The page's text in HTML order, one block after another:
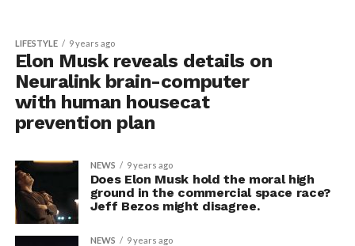
LIFESTYLE 9 years ago
Elon Musk reveals details on
Neuralink brain-computer
with human housecat
prevention plan
NEWS 9 years ago
Does Elon Musk hold the moral high
ground in the commercial space race?
Jeff Bezos might disagree.
NEWS 9 years ago